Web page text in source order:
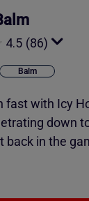
4.5 (86)
Balm
fast with Icy
down
back in the